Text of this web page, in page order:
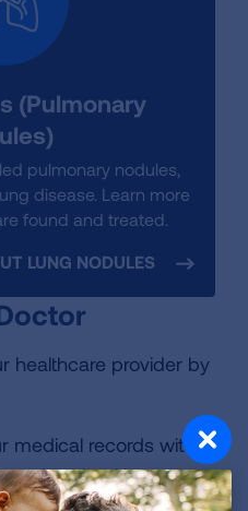
(Pulmonary
pulmonary nodules,
disease. Learn more
found and treated.
LUNG NODULES
healthcare provider by
medical records with
healthcare
copy. If you are unable